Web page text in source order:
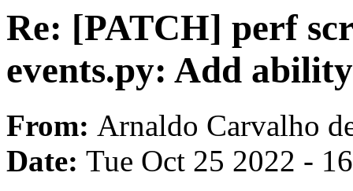
Re: [PATCH] perf
events.py: Add
From: Arnaldo Carvalho
Date: Tue Oct 25 2022 -